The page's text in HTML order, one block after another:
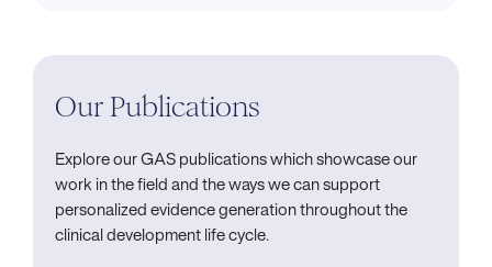
Our Publications
Explore our GAS publications which showcase our
work in the field and the ways we can support
personalized evidence generation throughout the
clinical development life cycle.